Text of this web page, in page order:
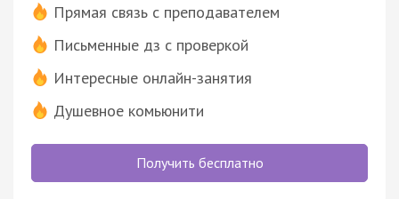
Прямая связь с преподавателем
Письменные дз с проверкой
Интересные онлайн-занятия
Душевное комьюнити
Получить бесплатно